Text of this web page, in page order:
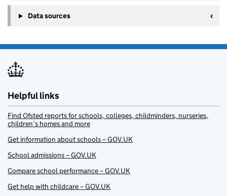
Data sources
Helpful links
Find Ofsted reports for schools, colleges, childminders, nurseries,
children’s homes and more
Get information about schools – GOV.UK
School admissions – GOV.UK
Compare school performance – GOV.UK
Get help with childcare – GOV.UK